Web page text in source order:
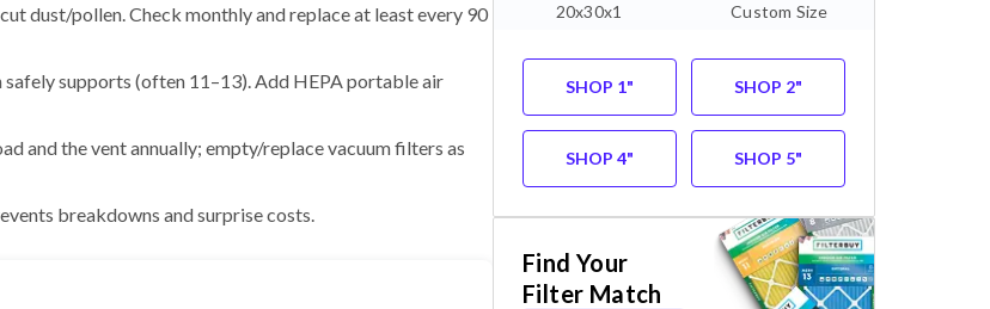
dust/pollen. Check monthly and replace at least every 90
supports (often 11–13). Add HEPA portable air
and the vent annually; empty/replace vacuum filters as
breakdowns and surprise costs.
20x30x1
Custom Size
SHOP 1" SHOP 2"
SHOP 4" SHOP 5"
Find Your
Filter Match